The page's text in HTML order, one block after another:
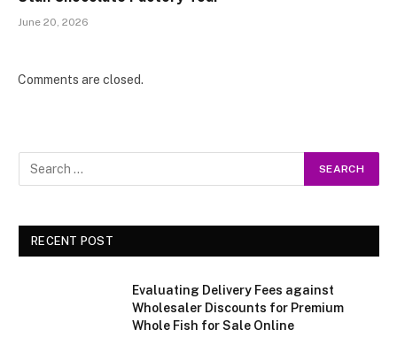
June 20, 2026
Comments are closed.
RECENT POST
Evaluating Delivery Fees against
Wholesaler Discounts for Premium
Whole Fish for Sale Online